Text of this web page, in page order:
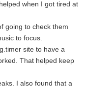
when I got tired at
going to check them
to focus.
site to have a
That helped keep
I also found that a